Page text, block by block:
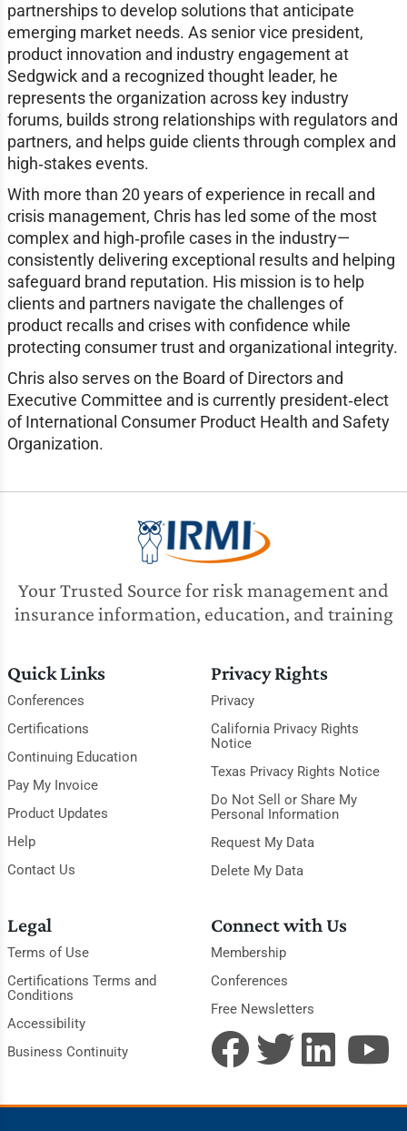
partnerships to develop solutions that anticipate
emerging market needs. As senior vice president,
product innovation and industry engagement at
Sedgwick and a recognized thought leader, he
represents the organization across key industry
forums, builds strong relationships with regulators and
partners, and helps guide clients through complex and
high‑stakes events.
With more than 20 years of experience in recall and
crisis management, Chris has led some of the most
complex and high‑profile cases in the industry—
consistently delivering exceptional results and helping
safeguard brand reputation. His mission is to help
clients and partners navigate the challenges of
product recalls and crises with confidence while
protecting consumer trust and organizational integrity.
Chris also serves on the Board of Directors and
Executive Committee and is currently president‑elect
of International Consumer Product Health and Safety
Organization.
Your Trusted Source for risk management and
insurance information, education, and training
Quick Links
Conferences
Certifications
Continuing Education
Pay My Invoice
Product Updates
Help
Contact Us
Privacy Rights
Privacy
California Privacy Rights
Notice
Texas Privacy Rights Notice
Do Not Sell or Share My
Personal Information
Request My Data
Delete My Data
Legal
Terms of Use
Certifications Terms and
Conditions
Accessibility
Business Continuity
Connect with Us
Membership
Conferences
Free Newsletters